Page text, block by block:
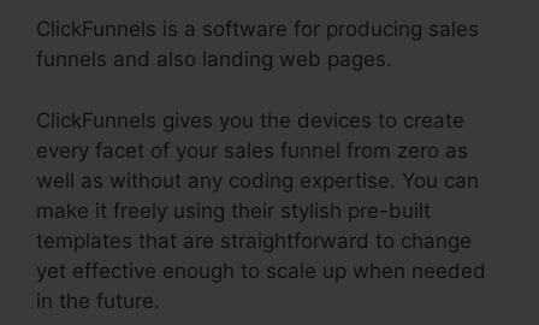
ClickFunnels is a software for producing sales
funnels and also landing web pages.
ClickFunnels gives you the devices to create
every facet of your sales funnel from zero as
well as without any coding expertise. You can
make it freely using their stylish pre-built
templates that are straightforward to change
yet effective enough to scale up when needed
in the future.